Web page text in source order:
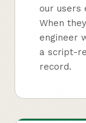
our users
When
engineer
a script-
record.